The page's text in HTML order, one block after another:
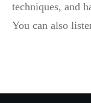
techniques, and
You can also